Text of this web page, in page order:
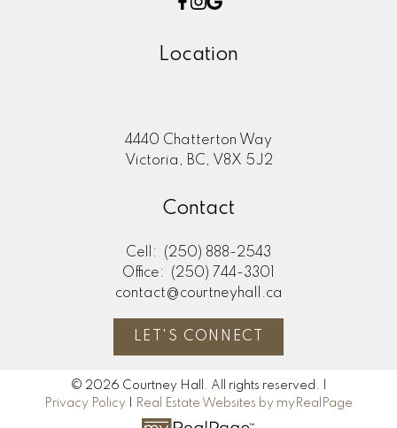
Location
4440 Chatterton Way
Victoria, BC, V8X 5J2
Contact
Cell:
(250) 888-2543
Office:
(250) 744-3301
contact@courtneyhall.ca
LET'S CONNECT
© 2026 Courtney Hall. All rights reserved. |
Privacy Policy
Real Estate Websites by myRealPage